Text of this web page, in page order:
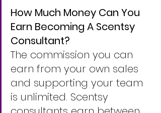
How Much Money Can You
Earn Becoming A Scentsy
Consultant?
The commission you can
earn from your own sales
and supporting your team
is unlimited. Scentsy